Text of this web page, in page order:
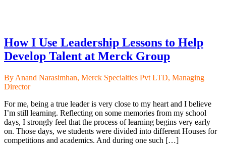
How I Use Leadership Lessons to Help
Develop Talent at Merck Group
By Anand Narasimhan, Merck Specialties Pvt LTD, Managing
Director
For me, being a true leader is very close to my heart and I believe
I’m still learning. Reflecting on some memories from my school
days, I strongly feel that the process of learning begins very early
on. Those days, we students were divided into different Houses for
competitions and academics. And during one such […]